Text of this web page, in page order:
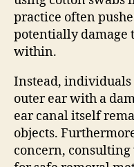
practice often
potentially damage
within.
Instead, individuals
outer ear with a
ear canal itself
objects.
concern,